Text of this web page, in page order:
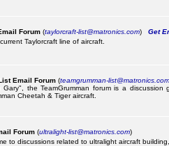
Forum (taylorcraft-list@matronics.com) Get
Taylorcraft line of aircraft.
Email Forum (teamgrumman-list@matronics.com
Gary", the TeamGrumman forum is a discussion
Cheetah & Tiger aircraft.
Forum (ultralight-list@matronics.com)
to discussions related to ultralight aircraft